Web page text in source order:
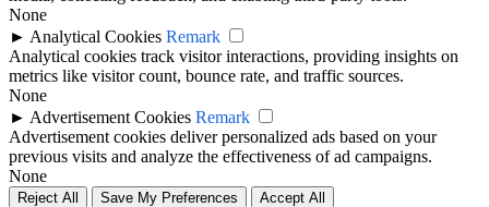
None
► Analytical Cookies Remark
Analytical cookies track visitor interactions, providing insights on
metrics like visitor count, bounce rate, and traffic sources.
None
► Advertisement Cookies Remark
Advertisement cookies deliver personalized ads based on your
previous visits and analyze the effectiveness of ad campaigns.
None
Reject All Save My Preferences Accept All